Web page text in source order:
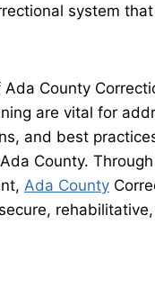
system
County
are vital for
and best
County.
Ada County